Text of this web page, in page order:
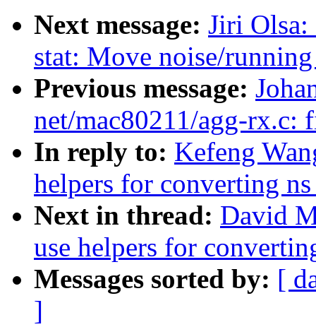
Next message: Jiri
stat: Move noise/
Previous message:
net/mac80211/agg-rx.c:
In reply to: Kefeng
helpers for converting
Next in thread: David
use helpers for
Messages sorted by: [
]